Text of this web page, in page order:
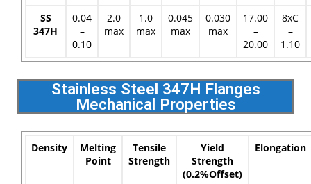
SS
347H
0.04
–
0.10
2.0
max
1.0
max
0.045
max
0.030
max
17.00
–
20.00
8xC
–
1.10
Stainless Steel 347H Flanges
Mechanical Properties
Density
Melting
Point
Tensile
Strength
Yield
Strength
(0.2%Offset)
Elongation